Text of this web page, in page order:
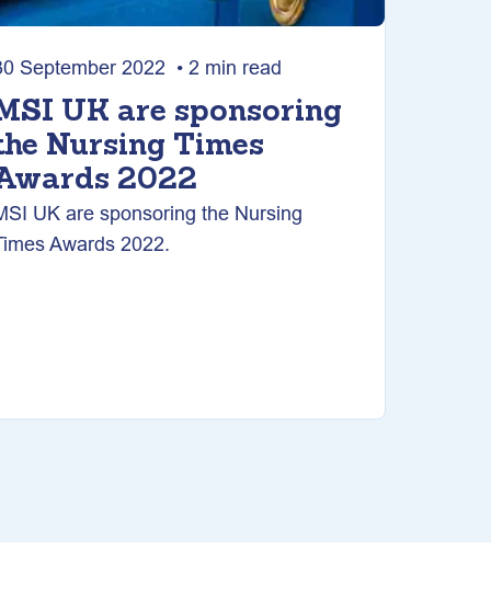
September 2022 • 2 min read
UK are sponsoring
Nursing Times
2022
UK are sponsoring the Nursing
Awards 2022.